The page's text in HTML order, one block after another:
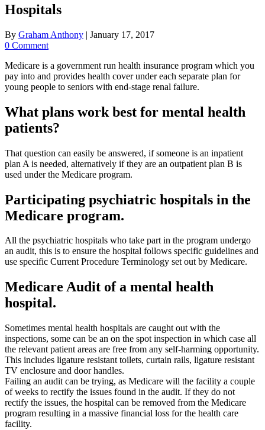
Hospitals
By Graham Anthony | January 17, 2017
0 Comment
Medicare is a government run health insurance program which you
pay into and provides health cover under each separate plan for
young people to seniors with end-stage renal failure.
What plans work best for mental health
patients?
That question can easily be answered, if someone is an inpatient
plan A is needed, alternatively if they are an outpatient plan B is
used under the Medicare program.
Participating psychiatric hospitals in the
Medicare program.
All the psychiatric hospitals who take part in the program undergo
an audit, this is to ensure the hospital follows specific guidelines and
use specific Current Procedure Terminology set out by Medicare.
Medicare Audit of a mental health
hospital.
Sometimes mental health hospitals are caught out with the
inspections, some can be an on the spot inspection in which case all
the relevant patient areas are free from any self-harming opportunity.
This includes ligature resistant toilets, curtain rails, ligature resistant
TV enclosure and door handles.
Failing an audit can be trying, as Medicare will the facility a couple
of weeks to rectify the issues found in the audit. If they do not
rectify the issues, the hospital can be removed from the Medicare
program resulting in a massive financial loss for the health care
facility.